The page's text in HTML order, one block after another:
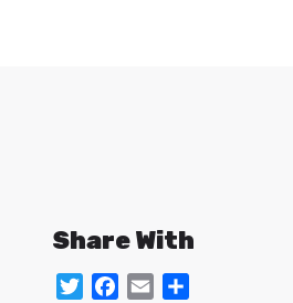
Share With
TwitterFacebook
Email